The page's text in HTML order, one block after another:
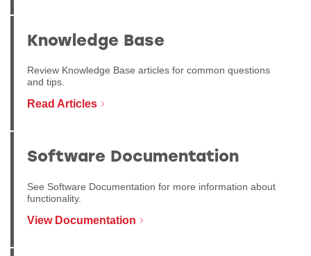
Knowledge Base
Review Knowledge Base articles for common questions
and tips.
Read Articles
Software Documentation
See Software Documentation for more information about
functionality.
View Documentation